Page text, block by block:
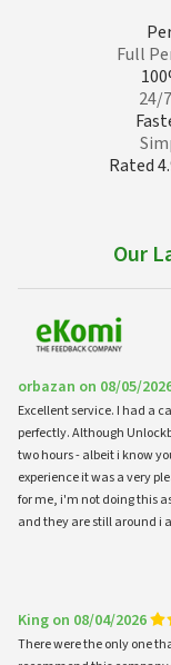
Full
24/
Rated
Our
orbazan on 08/05/
Excellent service. I had a
perfectly. Although
two hours - albeit i know
experience it was a very
for me, i'm not doing this
and they are still around i
King on 08/04/2026
There were the only one